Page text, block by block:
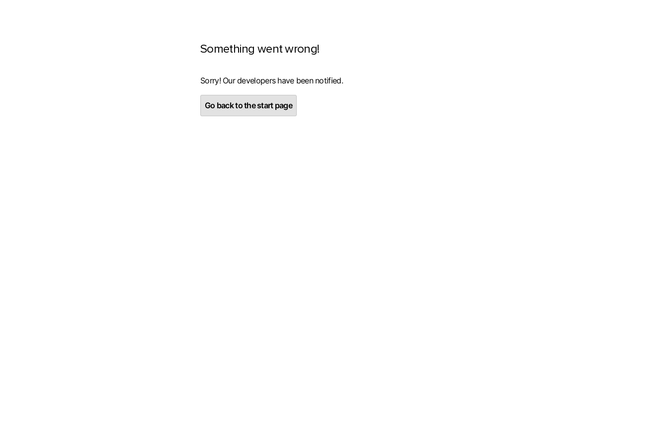
Something went wrong!
Sorry! Our developers have been notified.
Go back to the start page